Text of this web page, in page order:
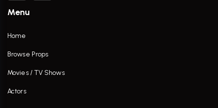
Menu
Home
Browse Props
Movies / TV Shows
Actors